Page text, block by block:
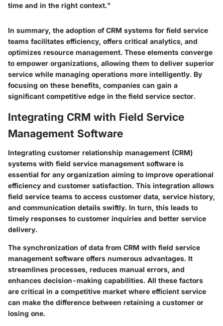
time and in the right context."
In summary, the adoption of CRM systems for field service
teams facilitates efficiency, offers critical analytics, and
optimizes resource management. These elements converge
to empower organizations, allowing them to deliver superior
service while managing operations more intelligently. By
focusing on these benefits, companies can gain a
significant competitive edge in the field service sector.
Integrating CRM with Field Service
Management Software
Integrating customer relationship management (CRM)
systems with field service management software is
essential for any organization aiming to improve operational
efficiency and customer satisfaction. This integration allows
field service teams to access customer data, service history,
and communication details swiftly. In turn, this leads to
timely responses to customer inquiries and better service
delivery.
The synchronization of data from CRM with field service
management software offers numerous advantages. It
streamlines processes, reduces manual errors, and
enhances decision-making capabilities. All these factors
are critical in a competitive market where efficient service
can make the difference between retaining a customer or
losing one.